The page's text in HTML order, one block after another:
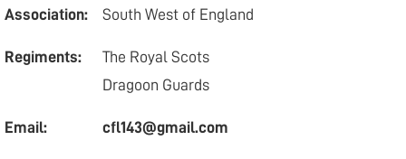
Association: South West of England
Regiments:
The Royal Scots
Dragoon Guards
Email: cfl143@gmail.com